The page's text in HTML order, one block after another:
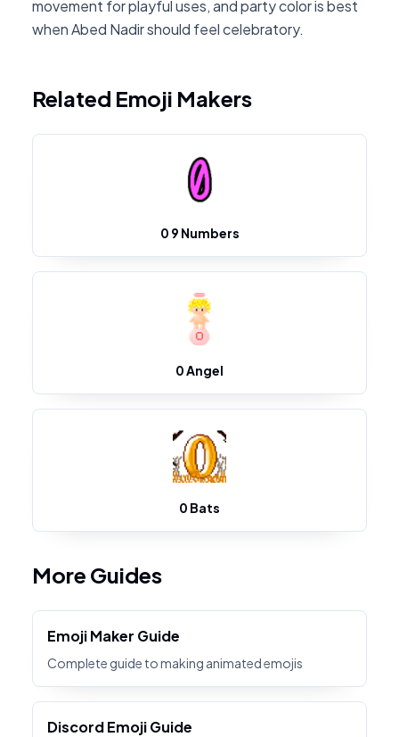
movement for playful uses, and party color is best
when Abed Nadir should feel celebratory.
Related Emoji Makers
0 9 Numbers
0 Angel
0 Bats
More Guides
Emoji Maker Guide
Complete guide to making animated emojis
Discord Emoji Guide